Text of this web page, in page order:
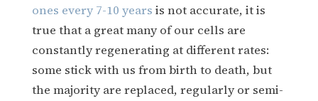
ones every 7-10 years is not accurate, it is
true that a great many of our cells are
constantly regenerating at different rates:
some stick with us from birth to death, but
the majority are replaced, regularly or semi-